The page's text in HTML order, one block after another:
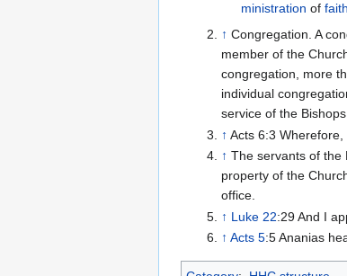
ministration offaith
↑ Congregation. A
member of the
congregation, more
individual
service of the
↑ Acts 6:3
↑ The servants of the
property of the
office.
↑ Luke 22:29 And I
↑ Acts 5:5 Ananias